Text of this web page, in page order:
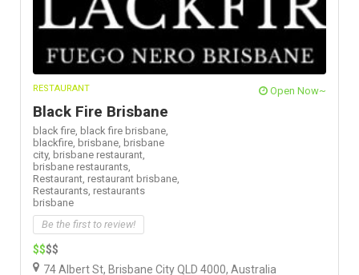
RESTAURANT Open Now~
Black Fire Brisbane
black fire, black fire brisbane,
blackfire, brisbane, brisbane
city, brisbane restaurant,
brisbane restaurants,
Restaurant, restaurant brisbane,
Restaurants, restaurants
brisbane
Be the first to review!
$$$$
74 Albert St, Brisbane City QLD 4000, Australia